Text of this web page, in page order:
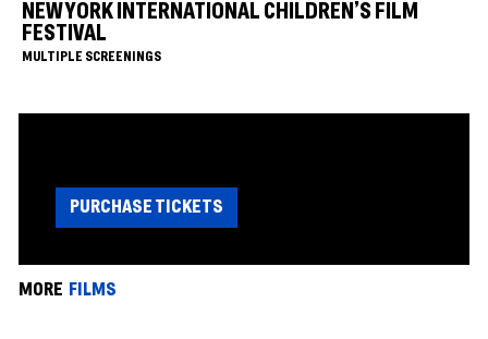
NEW YORK INTERNATIONAL CHILDREN’S FILM
FESTIVAL
MULTIPLE SCREENINGS
PURCHASE TICKETS
MORE FILMS